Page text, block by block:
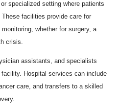
specialized setting where patients
facilities provide care for
whether for surgery, a
crisis.
assistants, and specialists
Hospital services can include
care, and transfers to a skilled